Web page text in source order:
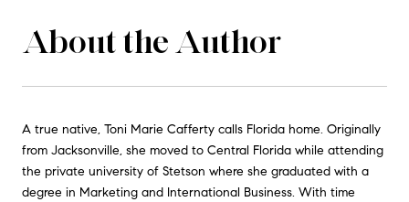
About the Author
A true native, Toni Marie Cafferty calls Florida home. Originally
from Jacksonville, she moved to Central Florida while attending
the private university of Stetson where she graduated with a
degree in Marketing and International Business. With time